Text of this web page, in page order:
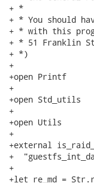
+ *
+ * You should
+ * with this
+ * 51 Franklin
+ *)
+
+open Printf
+
+open Std_utils
+
+open Utils
+
+external
+
+
+let re_md =